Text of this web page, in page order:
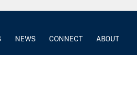
NEWS CONNECT ABOUT